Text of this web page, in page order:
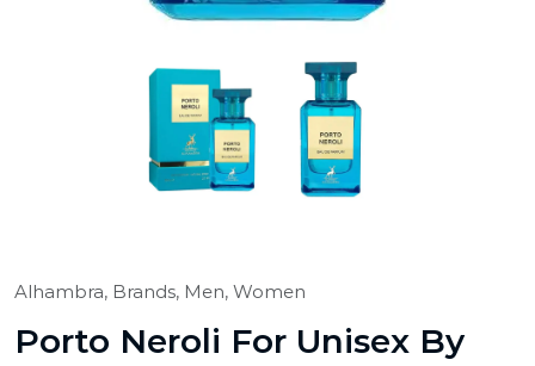
Alhambra, Brands, Men, Women
Porto Neroli For Unisex By